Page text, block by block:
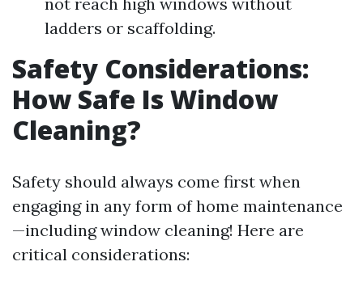
ladders or scaffolding.
Safety Considerations:
How Safe Is Window
Cleaning?
Safety should always come first when
engaging in any form of home maintenance
—including window cleaning! Here are
critical considerations: